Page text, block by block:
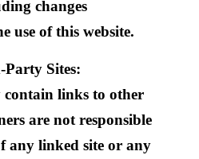
changes
use of this website.
Sites:
contain links to other
are not responsible
any linked site or any